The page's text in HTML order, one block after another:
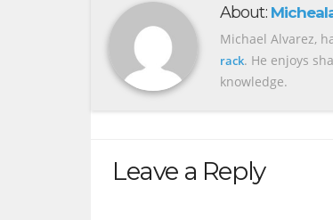
About:
Michael Alvarez,
rack. He enjoys
knowledge.
Leave a Reply